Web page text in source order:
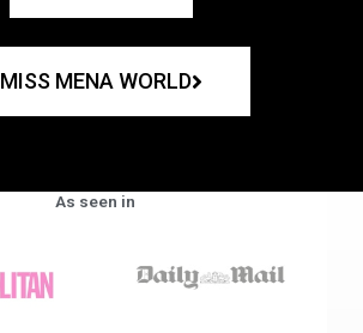
MISS MENA WORLD
As seen in